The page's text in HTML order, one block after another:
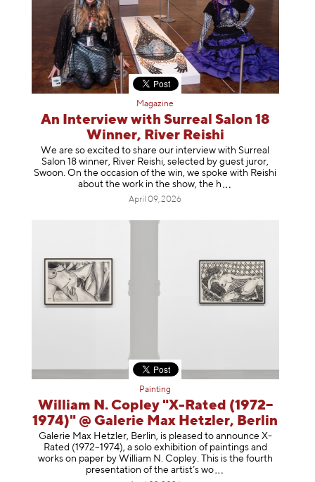
Magazine
An Interview with Surreal Salon 18
Winner, River Reishi
We are so excited to share our interview with Surreal
Salon 18 winner, River Reishi, selected by guest juror,
Swoon. On the occasion of the win, we spoke with Reishi
about the work in the show, the h
April 09, 2026
Painting
William N. Copley "X-Rated (1972–
1974)" @ Galerie Max Hetzler, Berlin
Galerie Max Hetzler, Berlin, is pleased to announce X-
Rated (1972–1974), a solo exhibition of paintings and
works on paper by William N. Copley. This is the fourth
presentation of the artist’s wo